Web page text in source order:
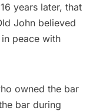
years later, that
John believed
peace with
owned the bar
bar during